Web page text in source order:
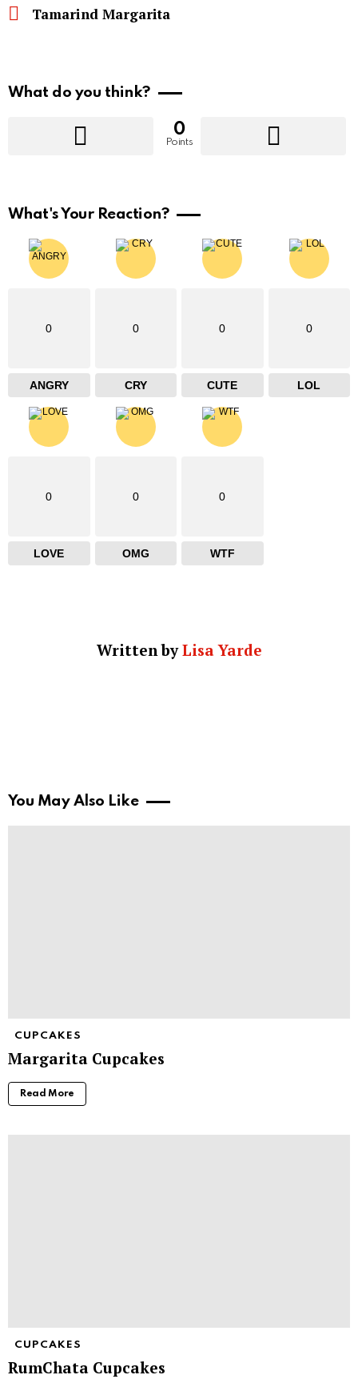
Tamarind Margarita
What do you think?
0
Points
What's Your Reaction?
0
ANGRY
0
CRY
0
CUTE
0
LOL
0
LOVE
0
OMG
0
WTF
Written byLisa Yarde
You May Also Like
CUPCAKES
Margarita Cupcakes
Read More
CUPCAKES
RumChata Cupcakes